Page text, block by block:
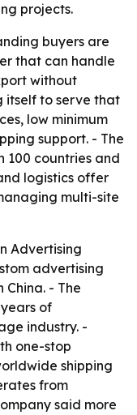
projects.
buyers are
that can handle
without
itself to serve that
low minimum
support. - The
100 countries and
logistics offer
multi-site
Advertising
advertising
- The
of
industry. -
one-stop
shipping
from
said more